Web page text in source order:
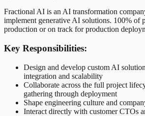
Fractional AI is an AI transformation
implement generative AI solutions. 100% of
production or on track for production
Key Responsibilities:
Design and develop custom AI
integration and scalability
Collaborate across the full project
gathering through deployment
Shape engineering culture and
Interact directly with customer CTOs